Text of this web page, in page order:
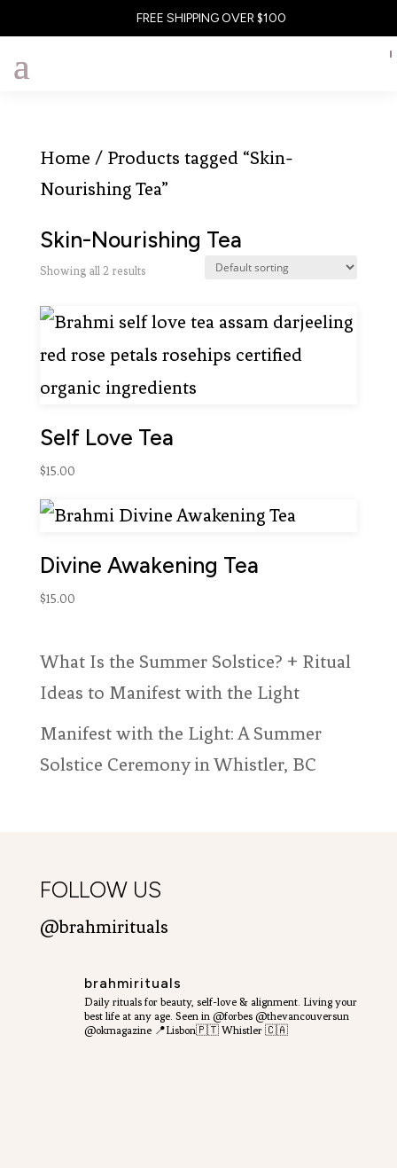
FREE SHIPPING OVER $100
Home / Products tagged “Skin-
Nourishing Tea”
Skin-Nourishing Tea
Showing all 2 results
Self Love Tea
$15.00
Divine Awakening Tea
$15.00
What Is the Summer Solstice? + Ritual
Ideas to Manifest with the Light
Manifest with the Light: A Summer
Solstice Ceremony in Whistler, BC
FOLLOW US
@brahmirituals
brahmirituals
Daily rituals for beauty, self-love & alignment. Living your
best life at any age. Seen in @forbes @thevancouversun
@okmagazine📍Lisbon🇵🇹 Whistler 🇨🇦